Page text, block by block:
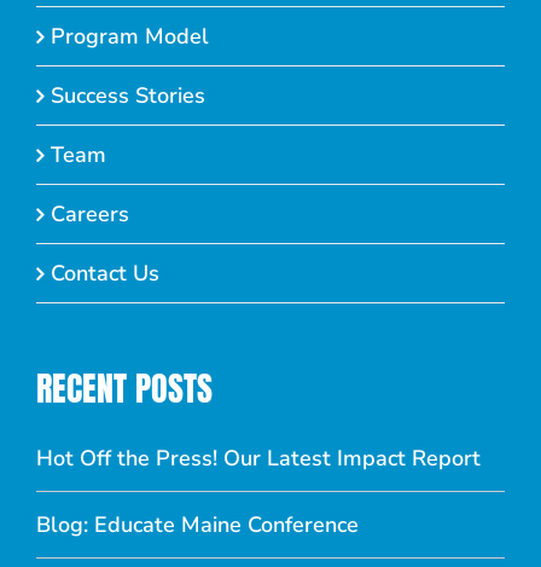
Program Model
Success Stories
Team
Careers
Contact Us
RECENT POSTS
Hot Off the Press! Our Latest Impact Report
Blog: Educate Maine Conference